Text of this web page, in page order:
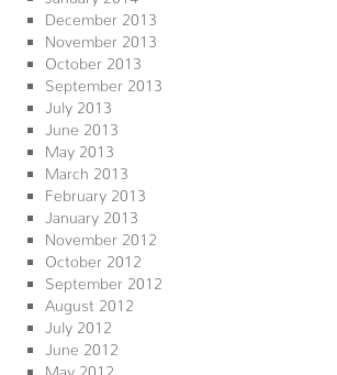
December 2013
November 2013
October 2013
September 2013
July 2013
June 2013
May 2013
March 2013
February 2013
January 2013
November 2012
October 2012
September 2012
August 2012
July 2012
June 2012
May 2012